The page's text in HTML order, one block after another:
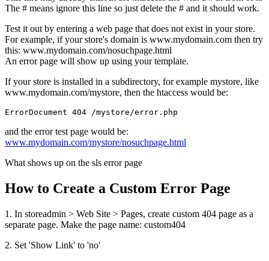
The # means ignore this line so just delete the # and it should work.
Test it out by entering a web page that does not exist in your store.
For example, if your store's domain is www.mydomain.com then try
this: www.mydomain.com/nosuchpage.html
An error page will show up using your template.
If your store is installed in a subdirectory, for example mystore, like
www.mydomain.com/mystore, then the htaccess would be:
ErrorDocument 404 /mystore/error.php
and the error test page would be:
www.mydomain.com/mystore/nosuchpage.html
What shows up on the sls error page
How to Create a Custom Error Page
1. In storeadmin > Web Site > Pages, create custom 404 page as a
separate page. Make the page name: custom404
2. Set 'Show Link' to 'no'